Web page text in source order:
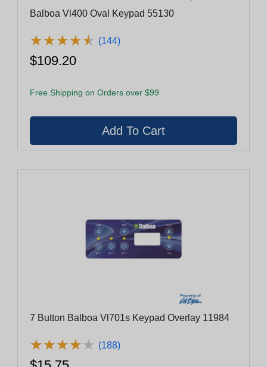
Balboa Vl400 Oval Keypad 55130
★★★★★
★★★★★ (144)
$109.20
Free Shipping on Orders over $99
7 Button Balboa Vl701s Keypad Overlay 11984
★★★★★
★★★★★ (188)